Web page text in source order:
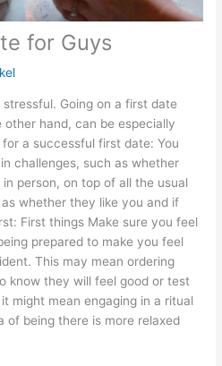
for Guys
Going on a first date
hand, can be especially
a successful first date: You
challenges, such as whether
person, on top of all the usual
whether they like you and if
First things Make sure you feel
prepared to make you feel
This may mean ordering
know they will feel good or test
might mean engaging in a ritual
being there is more relaxed